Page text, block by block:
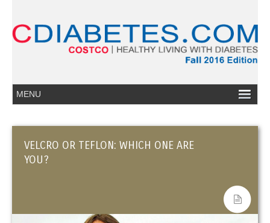
VELCRO OR TEFLON: WHICH ONE ARE
YOU?